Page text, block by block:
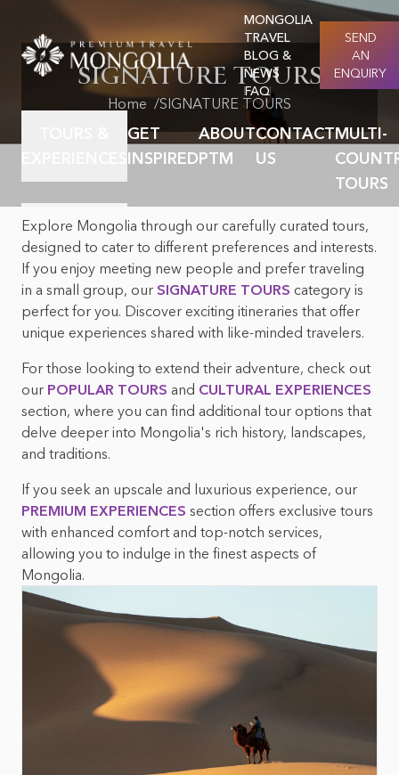
MONGOLIA
TRAVEL
BLOG &
NEWS
FAQ
SEND
AN
ENQUIRY
GET
INSPIRED
ABOUT
PTM
CONTACT
US
MULTI-
TOURS
Featured destination The places to visit
Mongolia facts
About Nomadic
culture & nomads
Mongolia culture &
History
Mongolian Festivals &
Events
Mongolian foods &
beverages
Top 10 things to do in
Mongolia
Mongolian nature &
About PTM & Our
story
Why premium travel
How we work Careers at PTM
SIGNATURE TOURS
Home SIGNATURE TOURS
Explore Mongolia through our carefully curated tours,
designed to cater to different preferences and interests.
If you enjoy meeting new people and prefer traveling
in a small group, our SIGNATURE TOURS category is
perfect for you. Discover exciting itineraries that offer
unique experiences shared with like-minded travelers.
For those looking to extend their adventure, check out
our POPULAR TOURS and CULTURAL EXPERIENCES
section, where you can find additional tour options that
delve deeper into Mongolia's rich history, landscapes,
and traditions.
If you seek an upscale and luxurious experience, our
PREMIUM EXPERIENCES section offers exclusive tours
with enhanced comfort and top-notch services,
allowing you to indulge in the finest aspects of
Mongolia.